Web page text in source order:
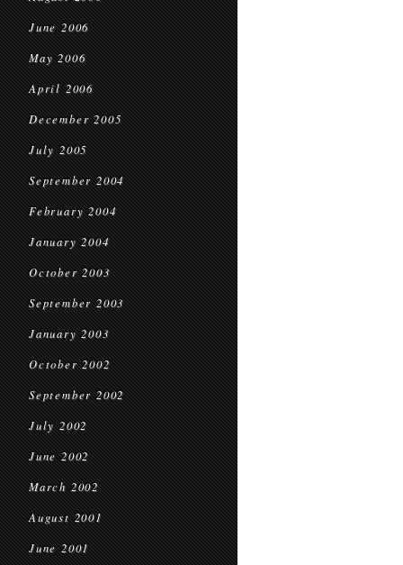
June 2006
May 2006
April 2006
December 2005
July 2005
September 2004
February 2004
January 2004
October 2003
September 2003
January 2003
October 2002
September 2002
July 2002
June 2002
March 2002
August 2001
June 2001